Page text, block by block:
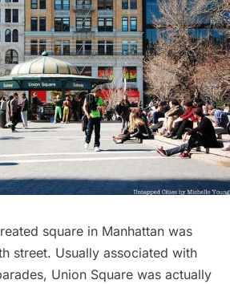
square in Manhattan was
street. Usually associated with
Union Square was actually